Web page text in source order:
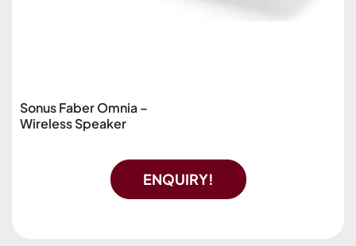
Sonus Faber Omnia –
Wireless Speaker
ENQUIRY!